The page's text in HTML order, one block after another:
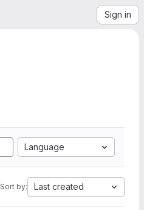
Sign in
Language
Sort by: Last created